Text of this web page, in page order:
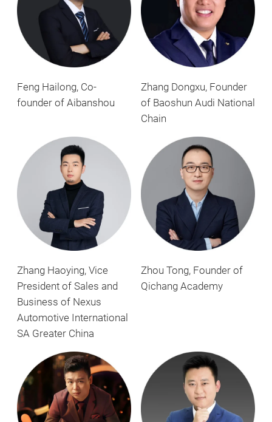
Feng Hailong, Co-
founder of Aibanshou
Zhang Dongxu, Founder
of Baoshun Audi National
Chain
Zhang Haoying, Vice
President of Sales and
Business of Nexus
Automotive International
SA Greater China
Zhou Tong, Founder of
Qichang Academy